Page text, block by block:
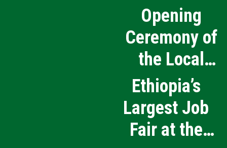
Opening
Ceremony of
the Local
Medical
Products
Manufacturing
Ethiopia’s
Largest Job
Fair at the